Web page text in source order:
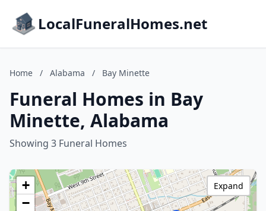
LocalFuneralHomes.net
Home / Alabama / Bay Minette
Funeral Homes in Bay
Minette, Alabama
Showing 3 Funeral Homes
+
−
Expand